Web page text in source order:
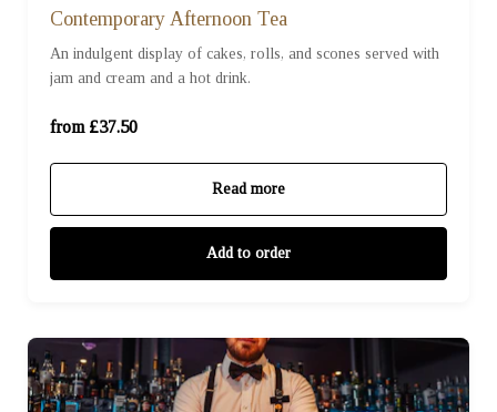
Contemporary Afternoon Tea
An indulgent display of cakes, rolls, and scones served with
jam and cream and a hot drink.
from £37.50
Read more
Add to order
For Three (£112.50)
For Four (£150.00)